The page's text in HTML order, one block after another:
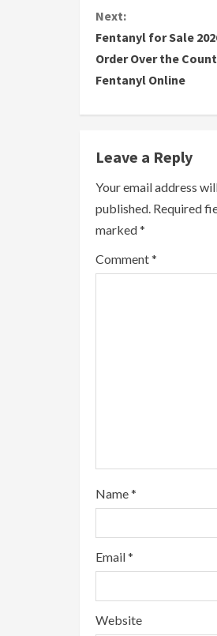
i
n
R
e
a
d
Next:
Fentanyl for Sale
Order Over the
Fentanyl Online
Leave a Reply
Your email address
published. Required
marked*
Comment*
Name*
Email*
Website